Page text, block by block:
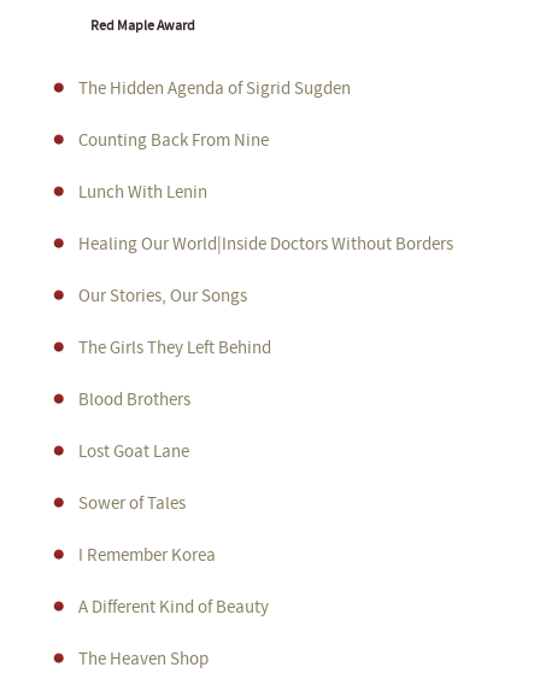
Red Maple Award
The Hidden Agenda of Sigrid Sugden
Counting Back From Nine
Lunch With Lenin
Healing Our World|Inside Doctors Without Borders
Our Stories, Our Songs
The Girls They Left Behind
Blood Brothers
Lost Goat Lane
Sower of Tales
I Remember Korea
A Different Kind of Beauty
The Heaven Shop